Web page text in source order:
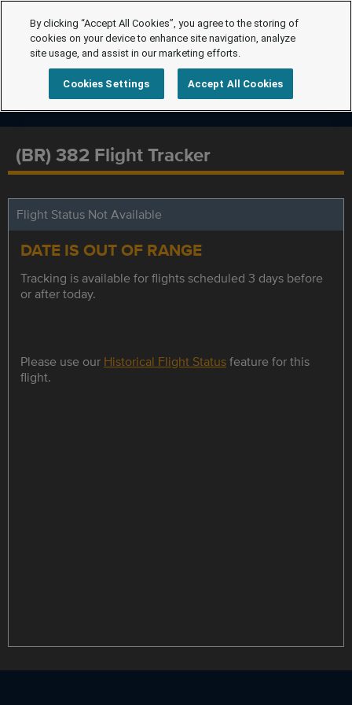
(BR) 382 Flight Tracker
Flight Status Not Available
DATE IS OUT OF RANGE
Tracking is available for flights scheduled 3 days before
or after today.
Please use our Historical Flight Statusfeature for this
flight.
By clicking “Accept All Cookies”, you agree to the storing of
cookies on your device to enhance site navigation, analyze
site usage, and assist in our marketing efforts.
Cookies Settings Accept All Cookies